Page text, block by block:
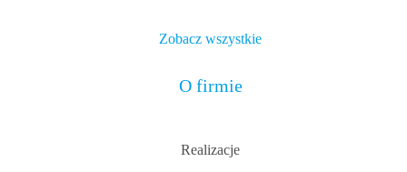
Zobacz wszystkie
O firmie
Realizacje